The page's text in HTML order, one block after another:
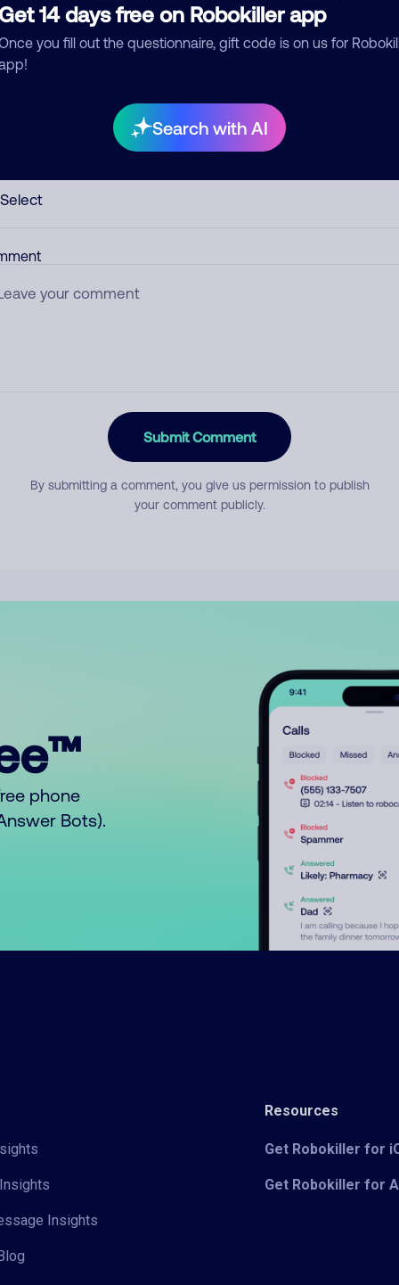
14 days free on Robokiller app
you fill out the questionnaire, gift code is on us for
Search with AI
See more
comment
Submit Comment
By submitting a comment, you give us permission to publish
your comment publicly.
phone
Bots).
Insights
Resources
Get Robokiller for
Get Robokiller for